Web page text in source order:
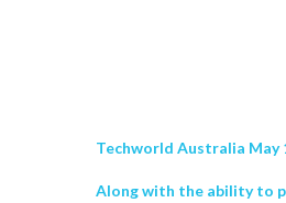
Techworld Australia May
Along with the ability to